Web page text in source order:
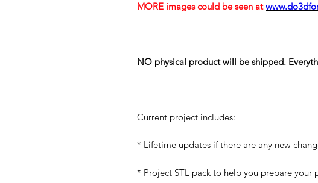
MORE images could be seen at
NO physical product will be shipped.
Current project includes:
* Lifetime updates if there are any new
* Project STL pack to help you prepare your